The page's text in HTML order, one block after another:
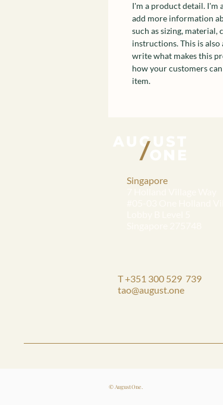
I'm a product detail. I'm
add more information
such as sizing, material,
instructions. This is also
write what makes this
how your customers
item.
Singapore
T +351 300 529 739
tao@august.one
© August One.